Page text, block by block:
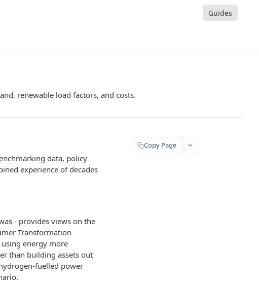
Guides
renewable load factors, and costs.
data, policy
experience of decades
- provides views on the
Transformation
energy more
than building assets out
fuelled power
Copy Page